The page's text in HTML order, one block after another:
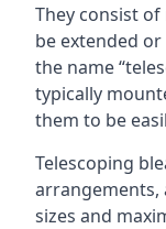
They consist
be extended
the name
typically
them to be
Telescoping
sizes and